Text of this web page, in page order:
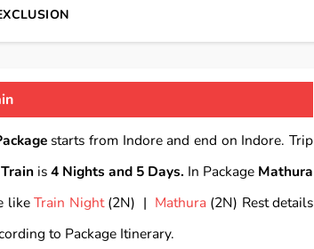
starts from Indore and end on Indore. Trip
is4 Nights and 5 Days. In Package Mathura
likeTrain Night(2N) | Mathura (2N) Rest details
to Package Itinerary.